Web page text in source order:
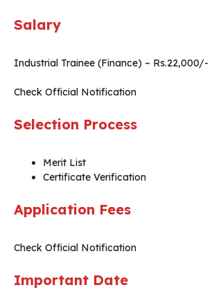
Salary
Industrial Trainee (Finance) – Rs.22,000/-
Check Official Notification
Selection Process
Merit List
Certificate Verification
Application Fees
Check Official Notification
Important Date